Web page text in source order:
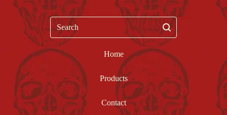
Search
Home
Products
Contact